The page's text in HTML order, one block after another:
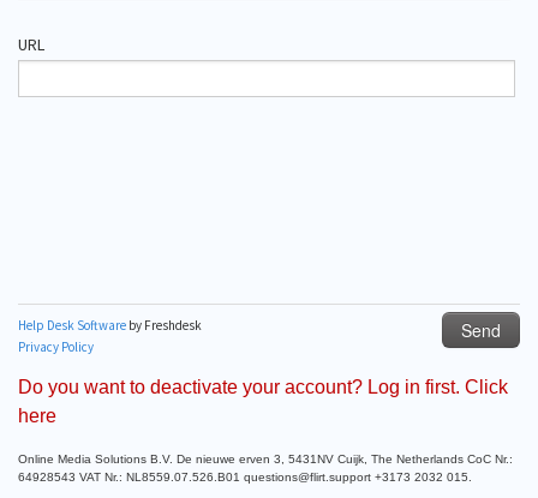
Do you want to deactivate your account? Log in first. Click
here
Online Media Solutions B.V. De nieuwe erven 3, 5431NV Cuijk, The Netherlands CoC Nr.:
64928543 VAT Nr.: NL8559.07.526.B01 questions@flirt.support +3173 2032 015.